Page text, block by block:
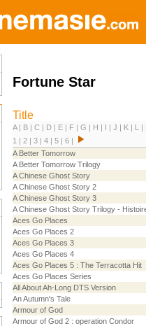
Fortune Star
Title
A| B | C | D | E | F | G | H | I | J | K | L |
1 | 2 | 3 | 4 | 5 | 6 |
A Better Tomorrow
A Better Tomorrow Trilogy
A Chinese Ghost Story
A Chinese Ghost Story 2
A Chinese Ghost Story 3
A Chinese Ghost Story Trilogy -
Aces Go Places
Aces Go Places 2
Aces Go Places 3
Aces Go Places 4
Aces Go Places 5 : The Terracotta Hit
Aces Go Places Series
All About Ah-Long DTS Version
An Autumn's Tale
Armour of God
Armour of God 2 : operation Condor